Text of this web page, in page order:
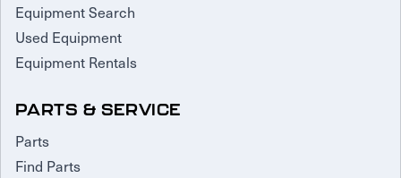
Equipment Search
Used Equipment
Equipment Rentals
PARTS & SERVICE
Parts
Find Parts